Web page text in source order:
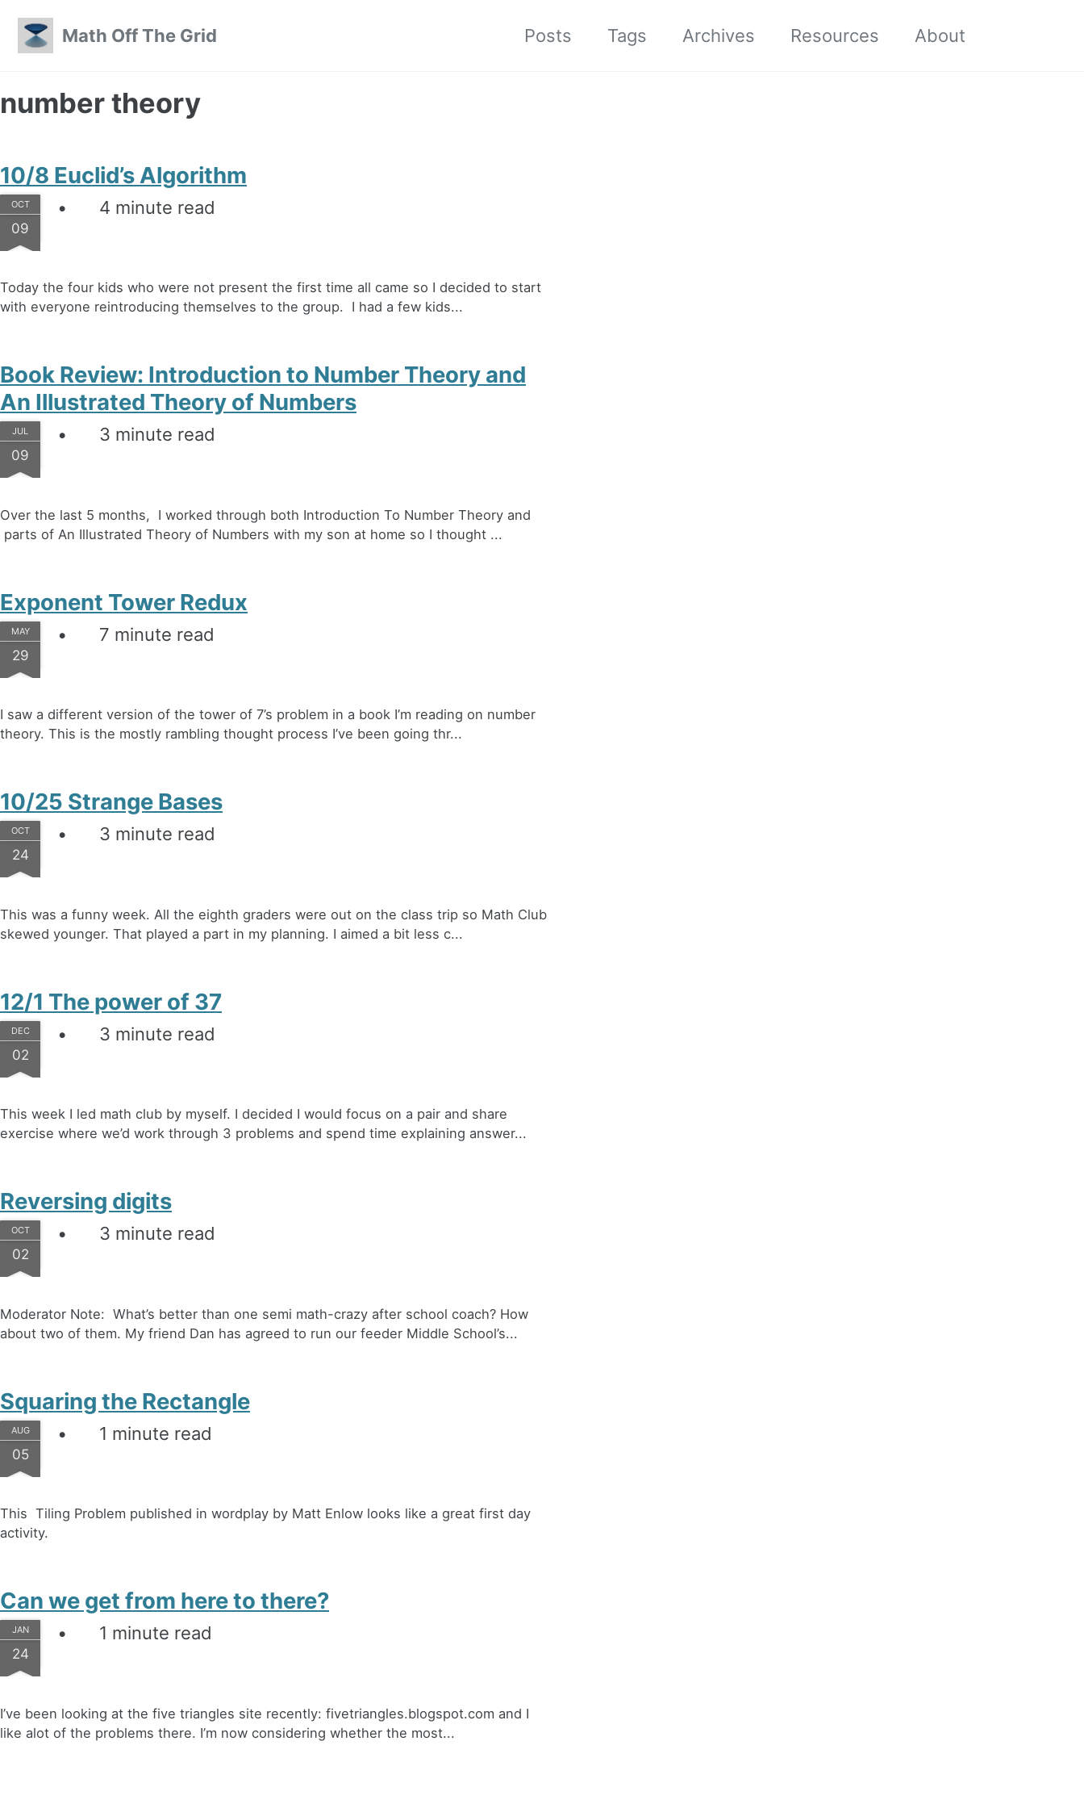
Math Off The Grid
Posts Tags Archives Resources About
number theory
10/8 Euclid’s Algorithm
OCT
09
4 minute read
Today the four kids who were not present the first time all came so I decided to start
with everyone reintroducing themselves to the group. I had a few kids...
Book Review: Introduction to Number Theory and
An Illustrated Theory of Numbers
JUL
09
3 minute read
Over the last 5 months, I worked through both Introduction To Number Theory and
parts of An Illustrated Theory of Numbers with my son at home so I thought ...
Exponent Tower Redux
MAY
29
7 minute read
I saw a different version of the tower of 7’s problem in a book I’m reading on number
theory. This is the mostly rambling thought process I’ve been going thr...
10/25 Strange Bases
OCT
24
3 minute read
This was a funny week. All the eighth graders were out on the class trip so Math Club
skewed younger. That played a part in my planning. I aimed a bit less c...
12/1 The power of 37
DEC
02
3 minute read
This week I led math club by myself. I decided I would focus on a pair and share
exercise where we’d work through 3 problems and spend time explaining answer...
Reversing digits
OCT
02
3 minute read
Moderator Note: What’s better than one semi math-crazy after school coach? How
about two of them. My friend Dan has agreed to run our feeder Middle School’s...
Squaring the Rectangle
AUG
05
1 minute read
This Tiling Problem published in wordplay by Matt Enlow looks like a great first day
activity.
Can we get from here to there?
JAN
24
1 minute read
I’ve been looking at the five triangles site recently: fivetriangles.blogspot.com and I
like alot of the problems there. I’m now considering whether the most...